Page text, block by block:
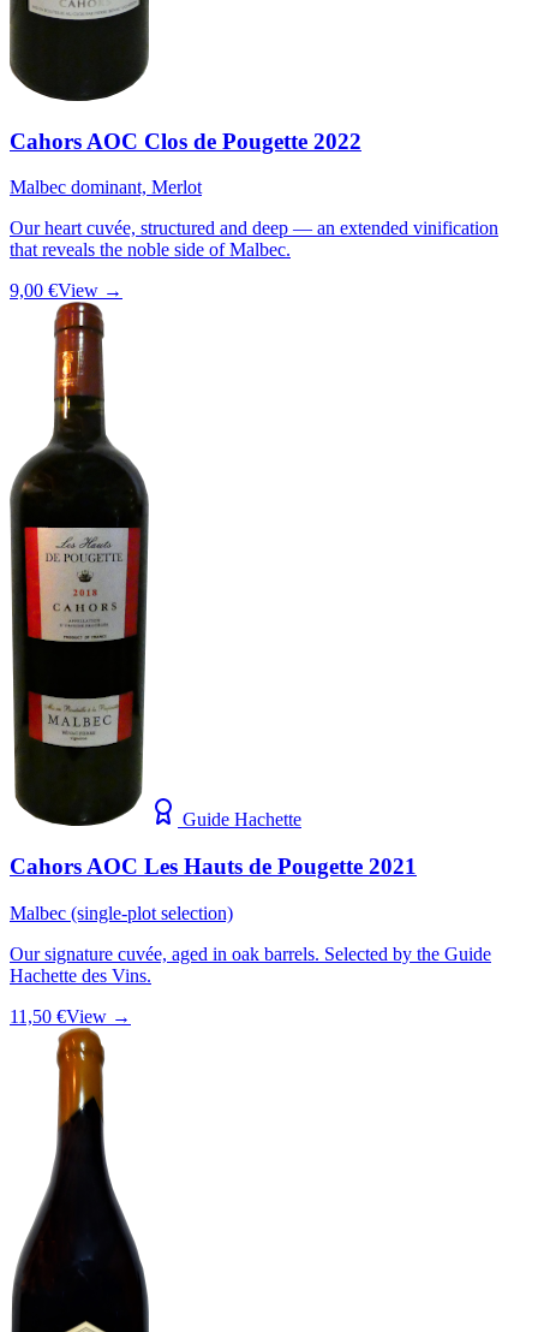
Cahors AOC Clos de Pougette 2022
Malbec dominant, Merlot
Our heart cuvée, structured and deep — an extended vinification
that reveals the noble side of Malbec.
9,00 €View →
Guide Hachette
Cahors AOC Les Hauts de Pougette 2021
Malbec (single-plot selection)
Our signature cuvée, aged in oak barrels. Selected by the Guide
Hachette des Vins.
11,50 €View →